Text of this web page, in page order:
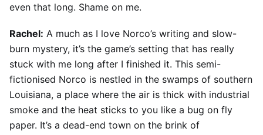
even that long. Shame on me.
Rachel: A much as I love Norco’s writing and slow-
burn mystery, it’s the game’s setting that has really
stuck with me long after I finished it. This semi-
fictionised Norco is nestled in the swamps of southern
Louisiana, a place where the air is thick with industrial
smoke and the heat sticks to you like a bug on fly
paper. It’s a dead-end town on the brink of